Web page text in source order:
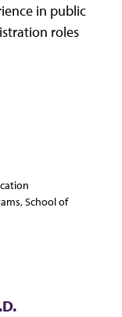
in public
roles
School of